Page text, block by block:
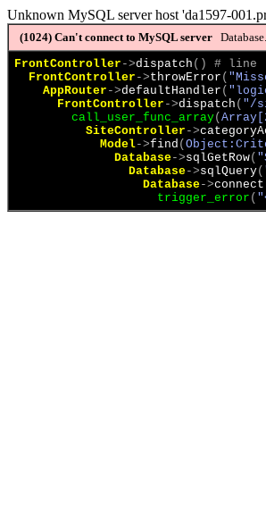
Unknown MySQL server host 'da1597-
(1024) Can't connect to MySQL server
FrontController ->dispatch ( ) # line
FrontController ->throwError (
AppRouter ->defaultHandler (
FrontController ->dispatch ( "/
call_user_func_array(
SiteController ->
Model->find (
Database->sqlGetRow(
Database->sqlQuery(
Database->connect
trigger_error (